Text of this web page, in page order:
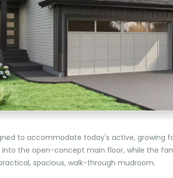
to accommodate today's active, growing
into the open-concept main floor, while the
spacious, walk-through mudroom.